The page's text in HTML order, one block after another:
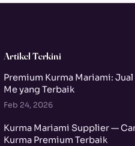
Artikel Terkini
Premium Kurma Mariami:
Me yang Terbaik
Feb 24, 2026
Kurma Mariami Supplier —
Kurma Premium Terbaik